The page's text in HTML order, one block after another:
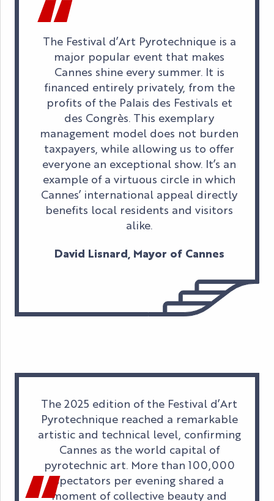
The Festival d’Art Pyrotechnique is a
major popular event that makes
Cannes shine every summer. It is
financed entirely privately, from the
profits of the Palais des Festivals et
des Congrès. This exemplary
management model does not burden
taxpayers, while allowing us to offer
everyone an exceptional show. It’s an
example of a virtuous circle in which
Cannes’ international appeal directly
benefits local residents and visitors
alike.
David Lisnard, Mayor of Cannes
The 2025 edition of the Festival d’Art
Pyrotechnique reached a remarkable
artistic and technical level, confirming
Cannes as the world capital of
pyrotechnic art. More than 100,000
spectators per evening shared a
moment of collective beauty and